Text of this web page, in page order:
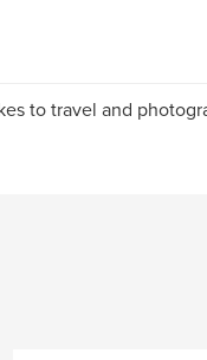
to travel and